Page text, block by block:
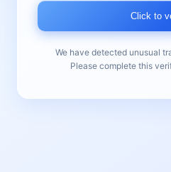
Click to
We have detected unusual
Please complete this